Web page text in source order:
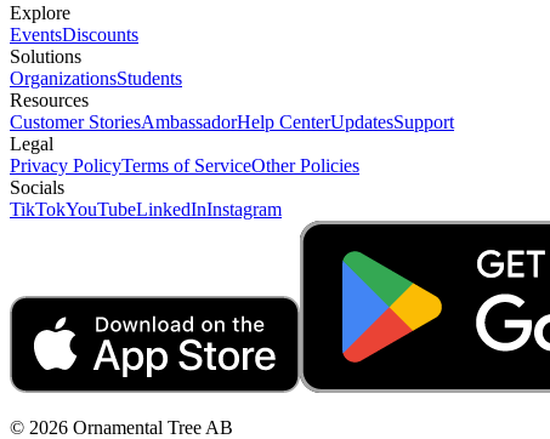
Explore
EventsDiscounts
Solutions
OrganizationsStudents
Resources
Customer StoriesAmbassadorHelp CenterUpdatesSupport
Legal
Privacy PolicyTerms of ServiceOther Policies
Socials
TikTokYouTubeLinkedInInstagram
© 2026 Ornamental Tree AB